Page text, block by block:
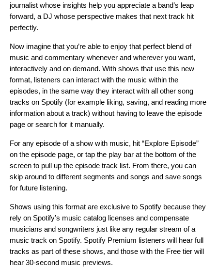
journalist whose insights help you appreciate a band’s leap
forward, a DJ whose perspective makes that next track hit
perfectly.
Now imagine that you’re able to enjoy that perfect blend of
music and commentary whenever and wherever you want,
interactively and on demand. With shows that use this new
format, listeners can interact with the music within the
episodes, in the same way they interact with all other song
tracks on Spotify (for example liking, saving, and reading more
information about a track) without having to leave the episode
page or search for it manually.
For any episode of a show with music, hit “Explore Episode”
on the episode page, or tap the play bar at the bottom of the
screen to pull up the episode track list. From there, you can
skip around to different segments and songs and save songs
for future listening.
Shows using this format are exclusive to Spotify because they
rely on Spotify’s music catalog licenses and compensate
musicians and songwriters just like any regular stream of a
music track on Spotify. Spotify Premium listeners will hear full
tracks as part of these shows, and those with the Free tier will
hear 30-second music previews.